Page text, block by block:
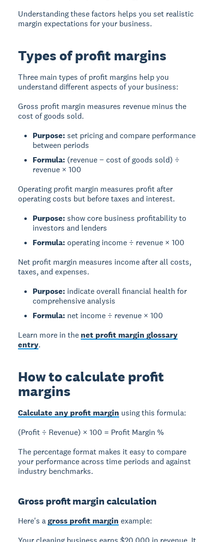
Understanding these factors helps you set realistic
margin expectations for your business.
Types of profit margins
Three main types of profit margins help you
understand different aspects of your business:
Gross profit margin measures revenue minus the
cost of goods sold.
Purpose: set pricing and compare performance
between periods
Formula: (revenue − cost of goods sold) ÷
revenue × 100
Operating profit margin measures profit after
operating costs but before taxes and interest.
Purpose: show core business profitability to
investors and lenders
Formula: operating income ÷ revenue × 100
Net profit margin measures income after all costs,
taxes, and expenses.
Purpose: indicate overall financial health for
comprehensive analysis
Formula: net income ÷ revenue × 100
Learn more in the net profit margin glossary
entry.
How to calculate profit
margins
Calculate any profit margin using this formula:
(Profit ÷ Revenue) × 100 = Profit Margin %
The percentage format makes it easy to compare
your performance across time periods and against
industry benchmarks.
Gross profit margin calculation
Here's agross profit margin example: